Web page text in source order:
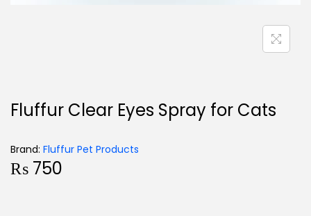
Fluffur Clear Eyes Spray for Cats
Brand: Fluffur Pet Products
₨ 750